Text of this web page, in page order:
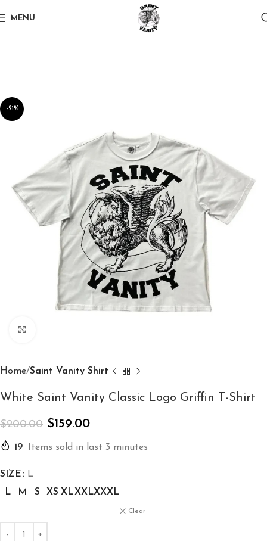
MENU
-21%
Home Saint Vanity Shirt
White Saint Vanity Classic Logo Griffin T-Shirt
$200.00 $159.00
19 Items sold in last 3 minutes
SIZE
L
L
M S XS XLXXLXXXL
Clear